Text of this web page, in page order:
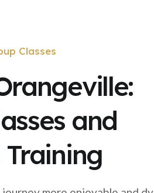
Classes
and
Training